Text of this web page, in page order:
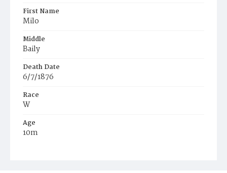
First Name
Milo
Middle
Baily
Death Date
6/7/1876
Race
W
Age
10m